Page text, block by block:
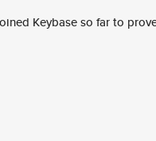
Keybase so far to